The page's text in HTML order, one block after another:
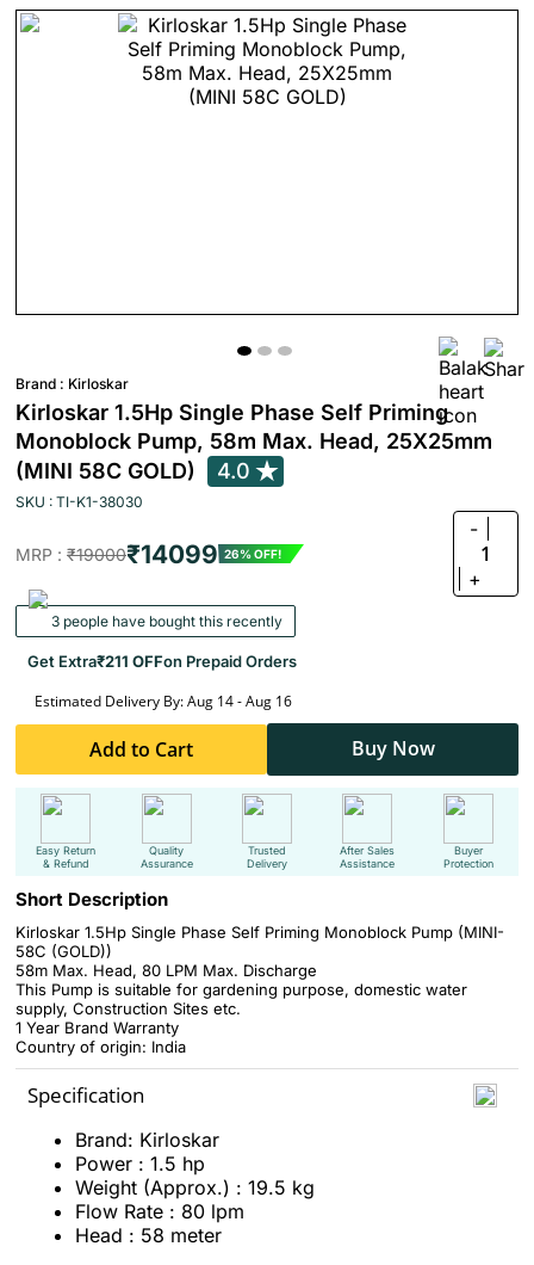
Brand : Kirloskar
Kirloskar 1.5Hp Single Phase Self Priming
Monoblock Pump, 58m Max. Head, 25X25mm
(MINI 58C GOLD)
4.0
SKU : TI-K1-38030
MRP : ₹19000₹14099 26% OFF!
-
1
+
3 people have bought this recently
Get Extra₹211 OFFon Prepaid Orders
Estimated Delivery By: Aug 14 - Aug 16
Add to Cart Buy Now
Easy Return
& Refund
Quality
Assurance
Trusted
Delivery
After Sales
Assistance
Buyer
Protection
Short Description
Kirloskar 1.5Hp Single Phase Self Priming Monoblock Pump (MINI-
58C (GOLD))
58m Max. Head, 80 LPM Max. Discharge
This Pump is suitable for gardening purpose, domestic water
supply, Construction Sites etc.
1 Year Brand Warranty
Country of origin: India
Specification
Brand: Kirloskar
Power : 1.5 hp
Weight (Approx.) : 19.5 kg
Flow Rate : 80 lpm
Head : 58 meter